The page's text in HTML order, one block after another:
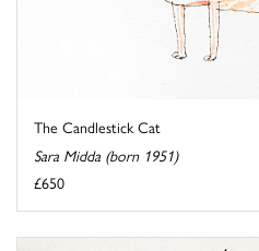
The Candlestick Cat
Sara Midda (born 1951)
£650